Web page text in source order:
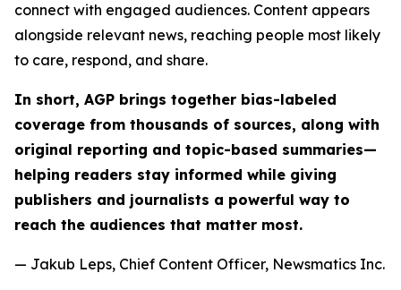
connect with engaged audiences. Content appears
alongside relevant news, reaching people most likely
to care, respond, and share.
In short, AGP brings together bias-labeled
coverage from thousands of sources, along with
original reporting and topic-based summaries—
helping readers stay informed while giving
publishers and journalists a powerful way to
reach the audiences that matter most.
— Jakub Leps, Chief Content Officer, Newsmatics Inc.